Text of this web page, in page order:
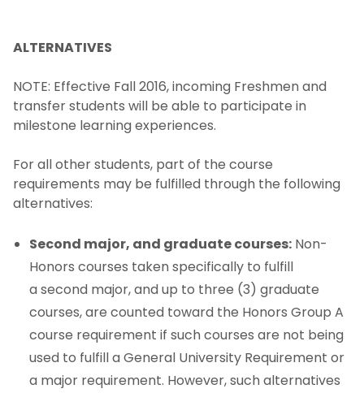
ALTERNATIVES
NOTE: Effective Fall 2016, incoming Freshmen and
transfer students will be able to participate in
milestone learning experiences.
For all other students, part of the course
requirements may be fulfilled through the following
alternatives:
Second major, and graduate courses: Non-
Honors courses taken specifically to fulfill
a second major, and up to three (3) graduate
courses, are counted toward the Honors Group A
course requirement if such courses are not being
used to fulfill a General University Requirement or
a major requirement. However, such alternatives